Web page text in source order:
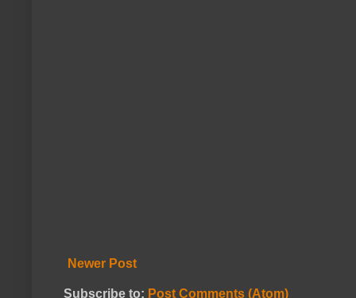
Newer Post
Subscribe to: Post Comments (Atom)